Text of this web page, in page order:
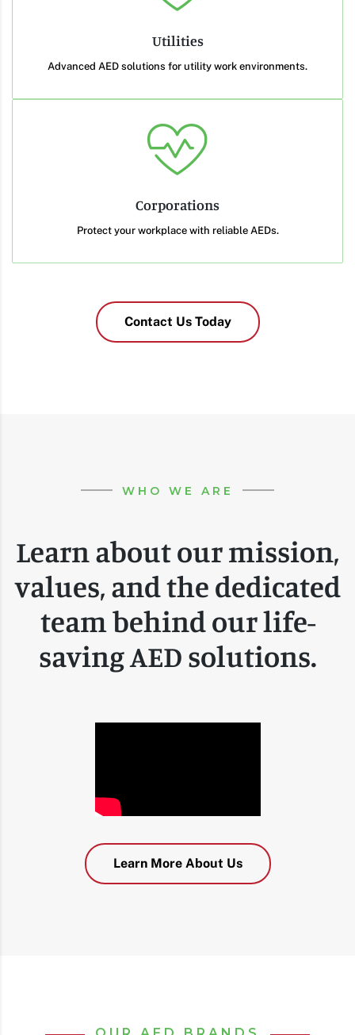
Utilities
Advanced AED solutions for utility work environments.
Corporations
Protect your workplace with reliable AEDs.
Contact Us Today
WHO WE ARE
Learn about our mission,
values, and the dedicated
team behind our life-
saving AED solutions.
Learn More About Us